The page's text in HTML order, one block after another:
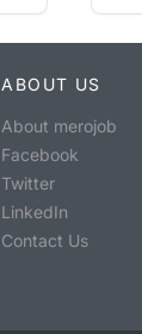
ABOUT US
About merojob
Facebook
Twitter
LinkedIn
Contact Us